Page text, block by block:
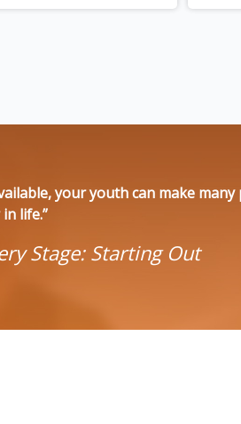
your youth can make
life.”
Stage: Starting Out